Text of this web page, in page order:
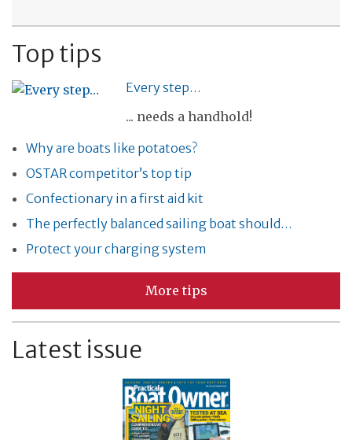
Top tips
Every step…
... needs a handhold!
Why are boats like potatoes?
OSTAR competitor’s top tip
Confectionary in a first aid kit
The perfectly balanced sailing boat should…
Protect your charging system
More tips
Latest issue